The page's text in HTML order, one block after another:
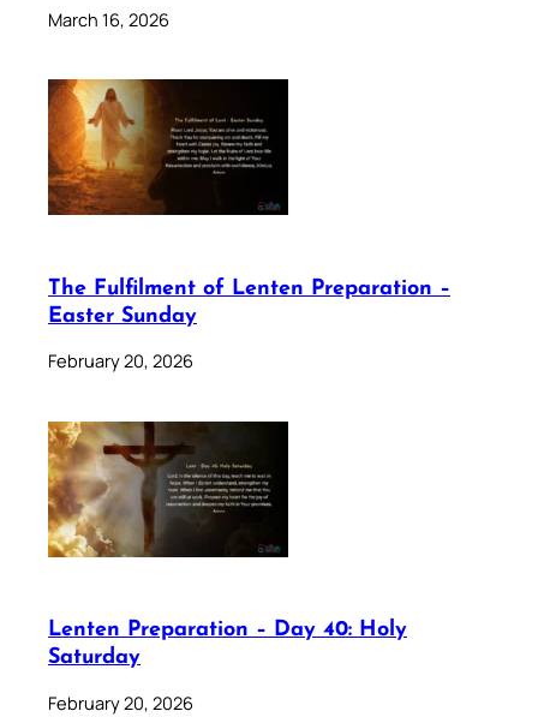
March 16, 2026
The Fulfilment of Lenten Preparation –
Easter Sunday
February 20, 2026
Lenten Preparation – Day 40: Holy
Saturday
February 20, 2026